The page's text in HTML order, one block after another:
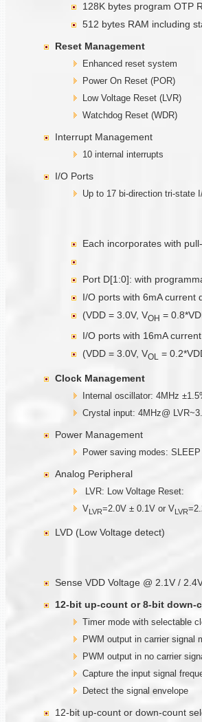
128K bytes program OTP
512 bytes RAM including
Reset Management
Enhanced reset system
Power On Reset (POR)
Low Voltage Reset (LVR)
Watchdog Reset (WDR)
Interrupt Management
10 internal interrupts
I/O Ports
Up to 17 bi-direction tri-state
Each incorporates with
Port D[1:0]: with
I/O ports with 6mA current
(VDD = 3.0V, VOH =
I/O ports with 16mA
(VDD = 3.0V, VOL =
Clock Management
Internal oscillator: 4MHz
Crystal input: 4MHz@
Power Management
Power saving modes:
Analog Peripheral
LVR: Low Voltage Reset:
VLVR=2.0V ± 0.1V or VLVR
LVD (Low Voltage detect)
Sense VDD Voltage @ 2.1V /
12-bit up-count or 8-bit down-
Timer mode with selectable
PWM output in carrier signal
PWM output in no carrier
Capture the input signal
Detect the signal envelope
12-bit up-count or down-count